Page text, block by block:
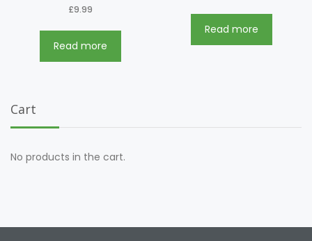
£9.99
Read more
Read more
Cart
No products in the cart.